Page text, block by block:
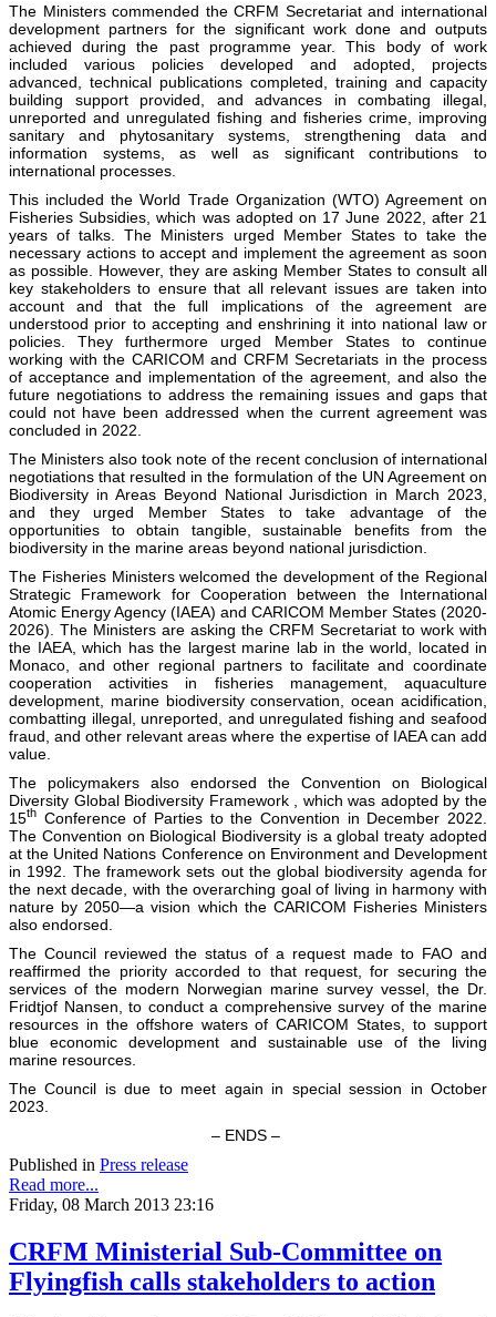
The Ministers commended the CRFM Secretariat and international
development partners for the significant work done and outputs
achieved during the past programme year. This body of work
included various policies developed and adopted, projects
advanced, technical publications completed, training and capacity
building support provided, and advances in combating illegal,
unreported and unregulated fishing and fisheries crime, improving
sanitary and phytosanitary systems, strengthening data and
information systems, as well as significant contributions to
international processes.
This included the World Trade Organization (WTO) Agreement on
Fisheries Subsidies, which was adopted on 17 June 2022, after 21
years of talks. The Ministers urged Member States to take the
necessary actions to accept and implement the agreement as soon
as possible. However, they are asking Member States to consult all
key stakeholders to ensure that all relevant issues are taken into
account and that the full implications of the agreement are
understood prior to accepting and enshrining it into national law or
policies. They furthermore urged Member States to continue
working with the CARICOM and CRFM Secretariats in the process
of acceptance and implementation of the agreement, and also the
future negotiations to address the remaining issues and gaps that
could not have been addressed when the current agreement was
concluded in 2022.
The Ministers also took note of the recent conclusion of international
negotiations that resulted in the formulation of the UN Agreement on
Biodiversity in Areas Beyond National Jurisdiction in March 2023,
and they urged Member States to take advantage of the
opportunities to obtain tangible, sustainable benefits from the
biodiversity in the marine areas beyond national jurisdiction.
The Fisheries Ministers welcomed the development of the Regional
Strategic Framework for Cooperation between the International
Atomic Energy Agency (IAEA) and CARICOM Member States (2020-
2026). The Ministers are asking the CRFM Secretariat to work with
the IAEA, which has the largest marine lab in the world, located in
Monaco, and other regional partners to facilitate and coordinate
cooperation activities in fisheries management, aquaculture
development, marine biodiversity conservation, ocean acidification,
combatting illegal, unreported, and unregulated fishing and seafood
fraud, and other relevant areas where the expertise of IAEA can add
value.
The policymakers also endorsed the Convention on Biological
Diversity Global Biodiversity Framework , which was adopted by the
15th Conference of Parties to the Convention in December 2022.
The Convention on Biological Biodiversity is a global treaty adopted
at the United Nations Conference on Environment and Development
in 1992. The framework sets out the global biodiversity agenda for
the next decade, with the overarching goal of living in harmony with
nature by 2050—a vision which the CARICOM Fisheries Ministers
also endorsed.
The Council reviewed the status of a request made to FAO and
reaffirmed the priority accorded to that request, for securing the
services of the modern Norwegian marine survey vessel, the Dr.
Fridtjof Nansen, to conduct a comprehensive survey of the marine
resources in the offshore waters of CARICOM States, to support
blue economic development and sustainable use of the living
marine resources.
The Council is due to meet again in special session in October
2023.
– ENDS –
Published in Press release
Read more...
Friday, 08 March 2013 23:16
CRFM Ministerial Sub-Committee on
Flyingfish calls stakeholders to action